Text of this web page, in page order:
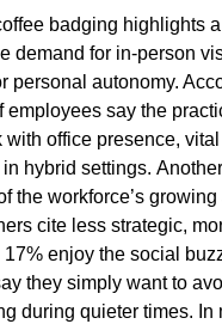
badging highlights
demand for in-person
personal autonomy.
employees say the
with office presence,
hybrid settings.
the workforce’s
cite less strategic,
17% enjoy the social
they simply want to
during quieter times. In